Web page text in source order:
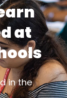
at
in the